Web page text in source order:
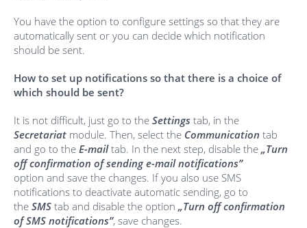
You have the option to configure settings so that they are
automatically sent or you can decide which notification
should be sent.
How to set up notifications so that there is a choice of
which should be sent?
It is not difficult, just go to the Settings tab, in the
Secretariat module. Then, select the Communication tab
and go to the E-mailtab. In the next step, disable the „Turn
off confirmation of sending e-mail notifications”
option and save the changes. If you also use SMS
notifications to deactivate automatic sending, go to
the SMS tab and disable the option „Turn off confirmation
of SMS notifications”, save changes.